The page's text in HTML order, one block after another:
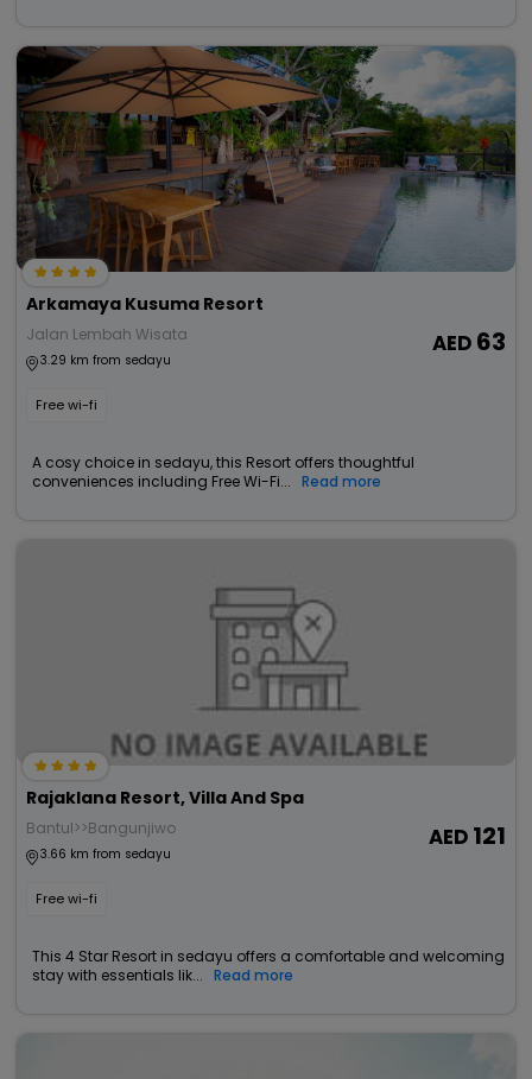
Arkamaya Kusuma Resort
Jalan Lembah Wisata
3.29 km from sedayu
Free wi-fi
63
A cosy choice in sedayu, this Resort offers thoughtful
conveniences including Free Wi-Fi...
Read more
Rajaklana Resort, Villa And Spa
Bantul>>Bangunjiwo
3.66 km from sedayu
Free wi-fi
121
This 4 Star Resort in sedayu offers a comfortable and welcoming
stay with essentials lik...
Read more